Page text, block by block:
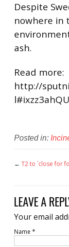
Despite
nowhere in
ash.
Read more:
http://
Posted in:
← T2 to `close for
LEAVE A
Your email
Name *